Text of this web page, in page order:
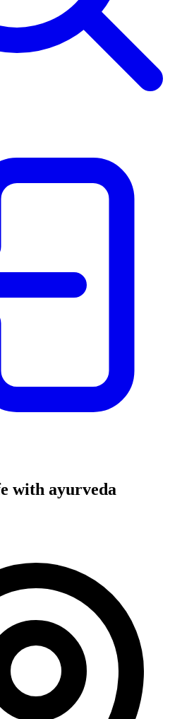
with ayurveda